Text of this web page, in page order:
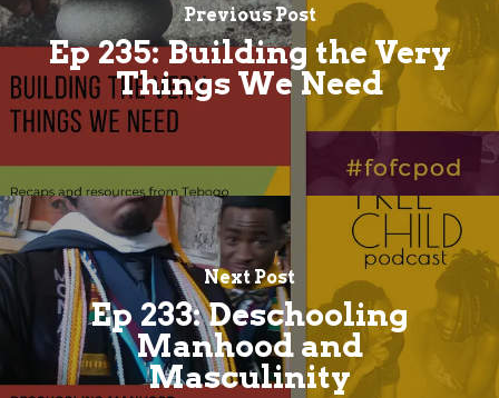
Previous Post
Ep 235: Building the Very
Things We Need
Next Post
Ep 233: Deschooling
Manhood and
Masculinity